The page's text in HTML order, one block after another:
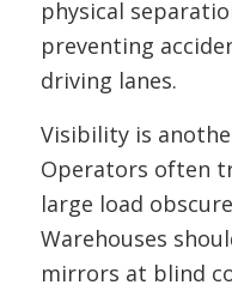
physical
preventing
driving lanes.
Visibility is
Operators often
large load
Warehouses
mirrors at blind